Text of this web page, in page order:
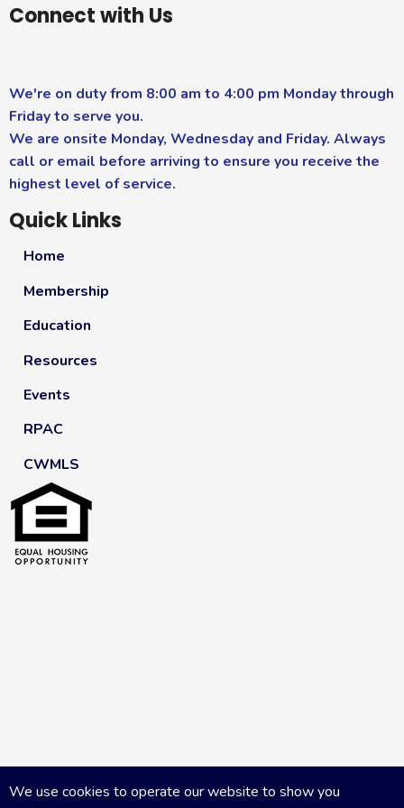
Connect with Us
We're on duty from 8:00 am to 4:00 pm Monday through
Friday to serve you.
We are onsite Monday, Wednesday and Friday. Always
call or email before arriving to ensure you receive the
highest level of service.
Quick Links
Home
Membership
Education
Resources
Events
RPAC
CWMLS
We use cookies to operate our website to show you